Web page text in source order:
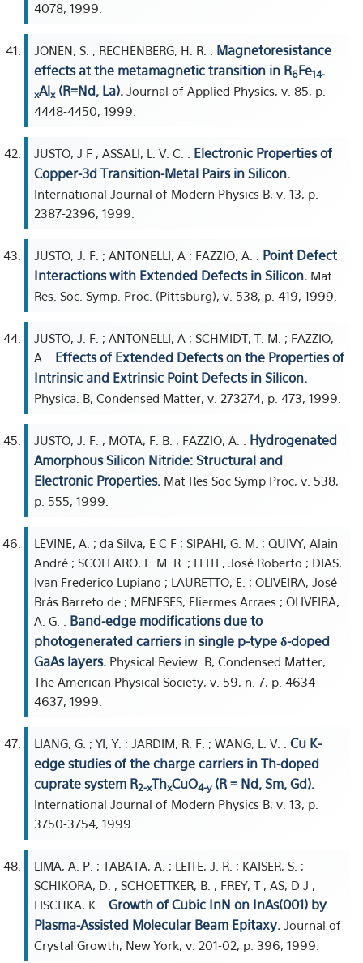
4078, 1999.
JONEN, S. ; RECHENBERG, H. R. . Magnetoresistance
effects at the metamagnetic transition in R6Fe14-
xAlx(R=Nd, La). Journal of Applied Physics, v. 85, p.
4448-4450, 1999.
JUSTO, J F ; ASSALI, L. V. C. . Electronic Properties of
Copper-3d Transition-Metal Pairs in Silicon.
International Journal of Modern Physics B, v. 13, p.
2387-2396, 1999.
JUSTO, J. F. ; ANTONELLI, A ; FAZZIO, A. . Point Defect
Interactions with Extended Defects in Silicon. Mat.
Res. Soc. Symp. Proc. (Pittsburg), v. 538, p. 419, 1999.
JUSTO, J. F. ; ANTONELLI, A ; SCHMIDT, T. M. ; FAZZIO,
A. . Effects of Extended Defects on the Properties of
Intrinsic and Extrinsic Point Defects in Silicon.
Physica. B, Condensed Matter, v. 273274, p. 473, 1999.
JUSTO, J. F. ; MOTA, F. B. ; FAZZIO, A. . Hydrogenated
Amorphous Silicon Nitride: Structural and
Electronic Properties. Mat Res Soc Symp Proc, v. 538,
p. 555, 1999.
LEVINE, A. ; da Silva, E C F ; SIPAHI, G. M. ; QUIVY, Alain
André ; SCOLFARO, L. M. R. ; LEITE, José Roberto ; DIAS,
Ivan Frederico Lupiano ; LAURETTO, E. ; OLIVEIRA, José
Brás Barreto de ; MENESES, Eliermes Arraes ; OLIVEIRA,
A. G. . Band-edge modifications due to
photogenerated carriers in single p-type δ-doped
GaAs layers. Physical Review. B, Condensed Matter,
The American Physical Society, v. 59, n. 7, p. 4634-
4637, 1999.
LIANG, G. ; YI, Y. ; JARDIM, R. F. ; WANG, L. V. . Cu K-
edge studies of the charge carriers in Th-doped
cuprate system R2-xThxCuO4-y(R = Nd, Sm, Gd).
International Journal of Modern Physics B, v. 13, p.
3750-3754, 1999.
LIMA, A. P. ; TABATA, A. ; LEITE, J. R. ; KAISER, S. ;
SCHIKORA, D. ; SCHOETTKER, B. ; FREY, T ; AS, D J ;
LISCHKA, K. . Growth of Cubic InN on InAs(001) by
Plasma-Assisted Molecular Beam Epitaxy. Journal of
Crystal Growth, New York, v. 201-02, p. 396, 1999.